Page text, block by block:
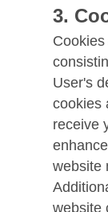
User's
cookies
receive
website
website